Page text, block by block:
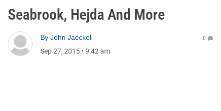
Seabrook, Hejda And More
By John Jaeckel
Sep 27, 2015 • 9:42 am
0